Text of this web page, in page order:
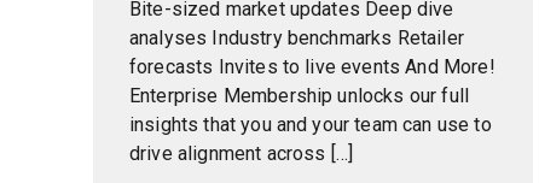
Bite-sized market updates Deep dive
analyses Industry benchmarks Retailer
forecasts Invites to live events And More!
Enterprise Membership unlocks our full
insights that you and your team can use to
drive alignment across […]